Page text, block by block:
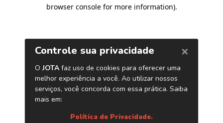
browser console for more information).